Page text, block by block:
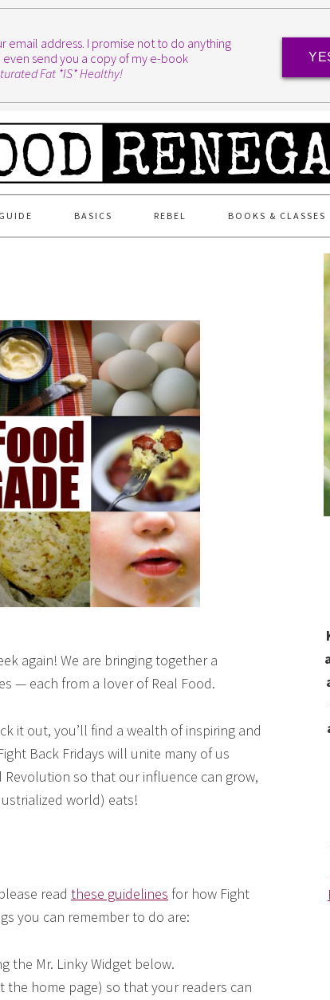
email address. I promise not to do anything
send you a copy of my e-book
Fat *IS* Healthy!
BASICS REBEL BOOKS & CLASSES
again! We are bringing together a
— each from a lover of Real Food.
it out, you’ll find a wealth of inspiring and
Back Fridays will unite many of us
so that our influence can grow,
world) eats!
read these guidelines for how Fight
you can remember to do are:
the Mr. Linky Widget below.
home page) so that your readers can